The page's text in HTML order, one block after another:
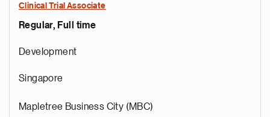
Clinical Trial Associate
Regular, Full time
Development
Singapore
Mapletree Business City (MBC)